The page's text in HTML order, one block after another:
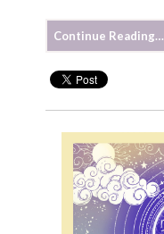
Continue Reading…